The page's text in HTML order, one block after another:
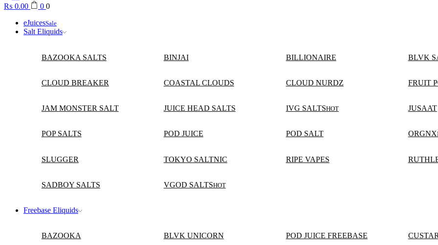
₨ 0.00 0 0
eJuicesSale
Salt Eliquids
BAZOOKA SALTS BINJAI BILLIONAIRE BLVK
CLOUD BREAKER COASTAL CLOUDS CLOUD NURDZ FRUIT
JAM MONSTER SALT JUICE HEAD SALTS IVG SALTSHOT JUSAAT
POP SALTS POD JUICE POD SALT ORGNX
SLUGGER TOKYO SALTNIC RIPE VAPES
SADBOY SALTS VGOD SALTSHOT
Freebase Eliquids
BAZOOKA BLVK UNICORN POD JUICE FREEBASE